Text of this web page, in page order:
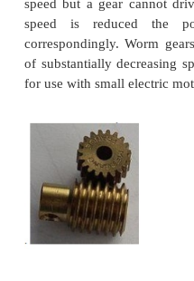
system of cars to
wheel to the side to
pinion gears give a
friction drive of a
pinion on the
steep slopes.